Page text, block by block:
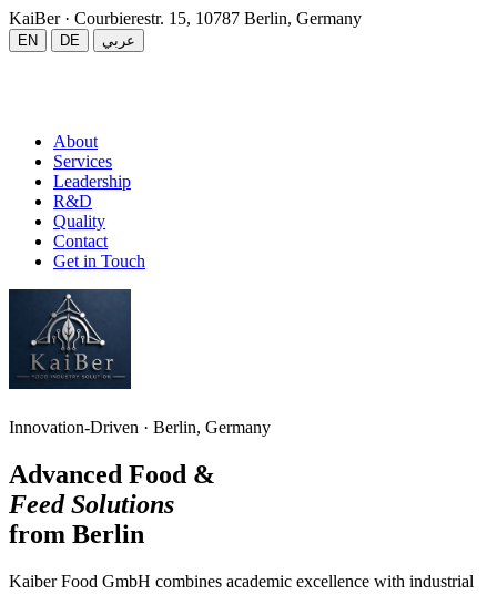
KaiBer· Courbierestr. 15, 10787 Berlin, Germany
EN DE عربي
About
Services
Leadership
R&D
Quality
Contact
Get in Touch
Innovation-Driven · Berlin, Germany
Advanced Food &
Feed Solutions
from Berlin
Kaiber Food GmbH combines academic excellence with industrial